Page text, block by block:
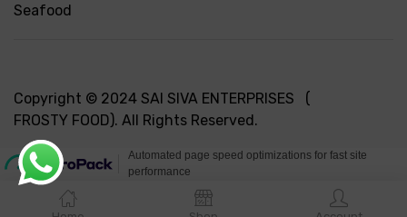
Seafood
Copyright © 2024 SAI SIVA ENTERPRISES (
FROSTY FOOD). All Rights Reserved.